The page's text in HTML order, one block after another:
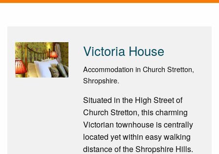
Victoria House
Accommodation in Church Stretton,
Shropshire.
Situated in the High Street of
Church Stretton, this charming
Victorian townhouse is centrally
located yet within easy walking
distance of the Shropshire Hills.